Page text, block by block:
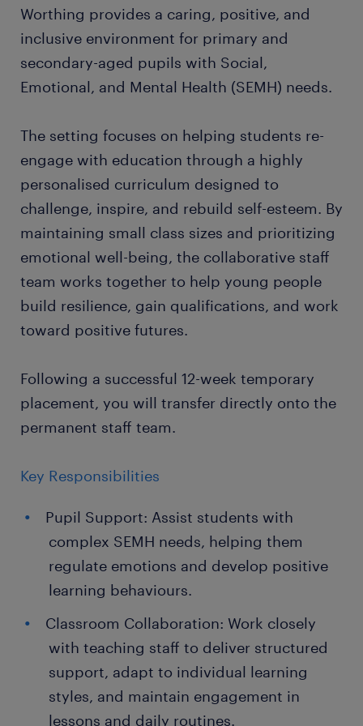
Worthing provides a caring, positive, and
inclusive environment for primary and
secondary-aged pupils with Social,
Emotional, and Mental Health (SEMH) needs.
The setting focuses on helping students re-
engage with education through a highly
personalised curriculum designed to
challenge, inspire, and rebuild self-esteem. By
maintaining small class sizes and prioritizing
emotional well-being, the collaborative staff
team works together to help young people
build resilience, gain qualifications, and work
toward positive futures.
Following a successful 12-week temporary
placement, you will transfer directly onto the
permanent staff team.
Key Responsibilities
Pupil Support: Assist students with
complex SEMH needs, helping them
regulate emotions and develop positive
learning behaviours.
Classroom Collaboration: Work closely
with teaching staff to deliver structured
support, adapt to individual learning
styles, and maintain engagement in
lessons and daily routines.